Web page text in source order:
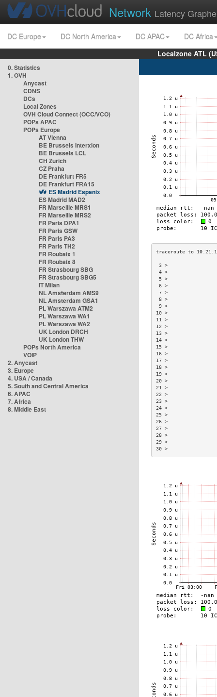
Network Latency
DC Europe DC North America DC APAC
DC Africa
Localzone ATL
0. Statistics
1. OVH
Anycast
CDNS
DCs
Local Zones
OVH Cloud Connect (OCC/VCO)
POPs APAC
POPs Europe
AT Vienna
BE Brussels Interxion
BE Brussels LCL
CH Zurich
CZ Praha
DE Frankfurt FR5
DE Frankfurt FRA15
ES Madrid Espanix
ES Madrid MAD2
FR Marseille MRS1
FR Marseille MRS2
FR Paris DPA1
FR Paris GSW
FR Paris PA3
FR Paris TH2
FR Roubaix 1
FR Roubaix 8
FR Strasbourg SBG
FR Strasbourg SBG5
IT Milan
NL Amsterdam AMS9
NL Amsterdam GSA1
PL Warszawa ATM2
PL Warszawa WA1
PL Warszawa WA2
UK London DRCH
UK London THW
POPs North America
VOIP
2. Anycast
3. Europe
4. USA / Canada
5. South and Central America
6. APAC
7. Africa
8. Middle East